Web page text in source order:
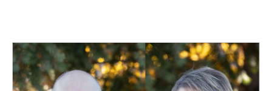
o
o
k
d
n